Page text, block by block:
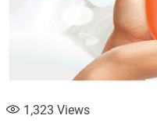
1,323 Views